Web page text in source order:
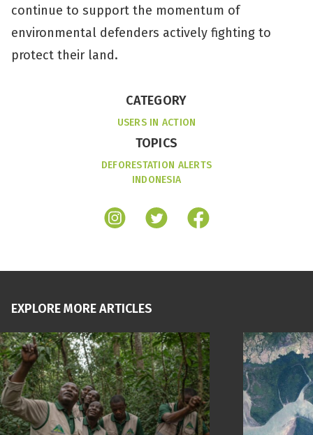
continue to support the momentum of
environmental defenders actively fighting to
protect their land.
CATEGORY
USERS IN ACTION
TOPICS
DEFORESTATION ALERTS
INDONESIA
EXPLORE MORE ARTICLES